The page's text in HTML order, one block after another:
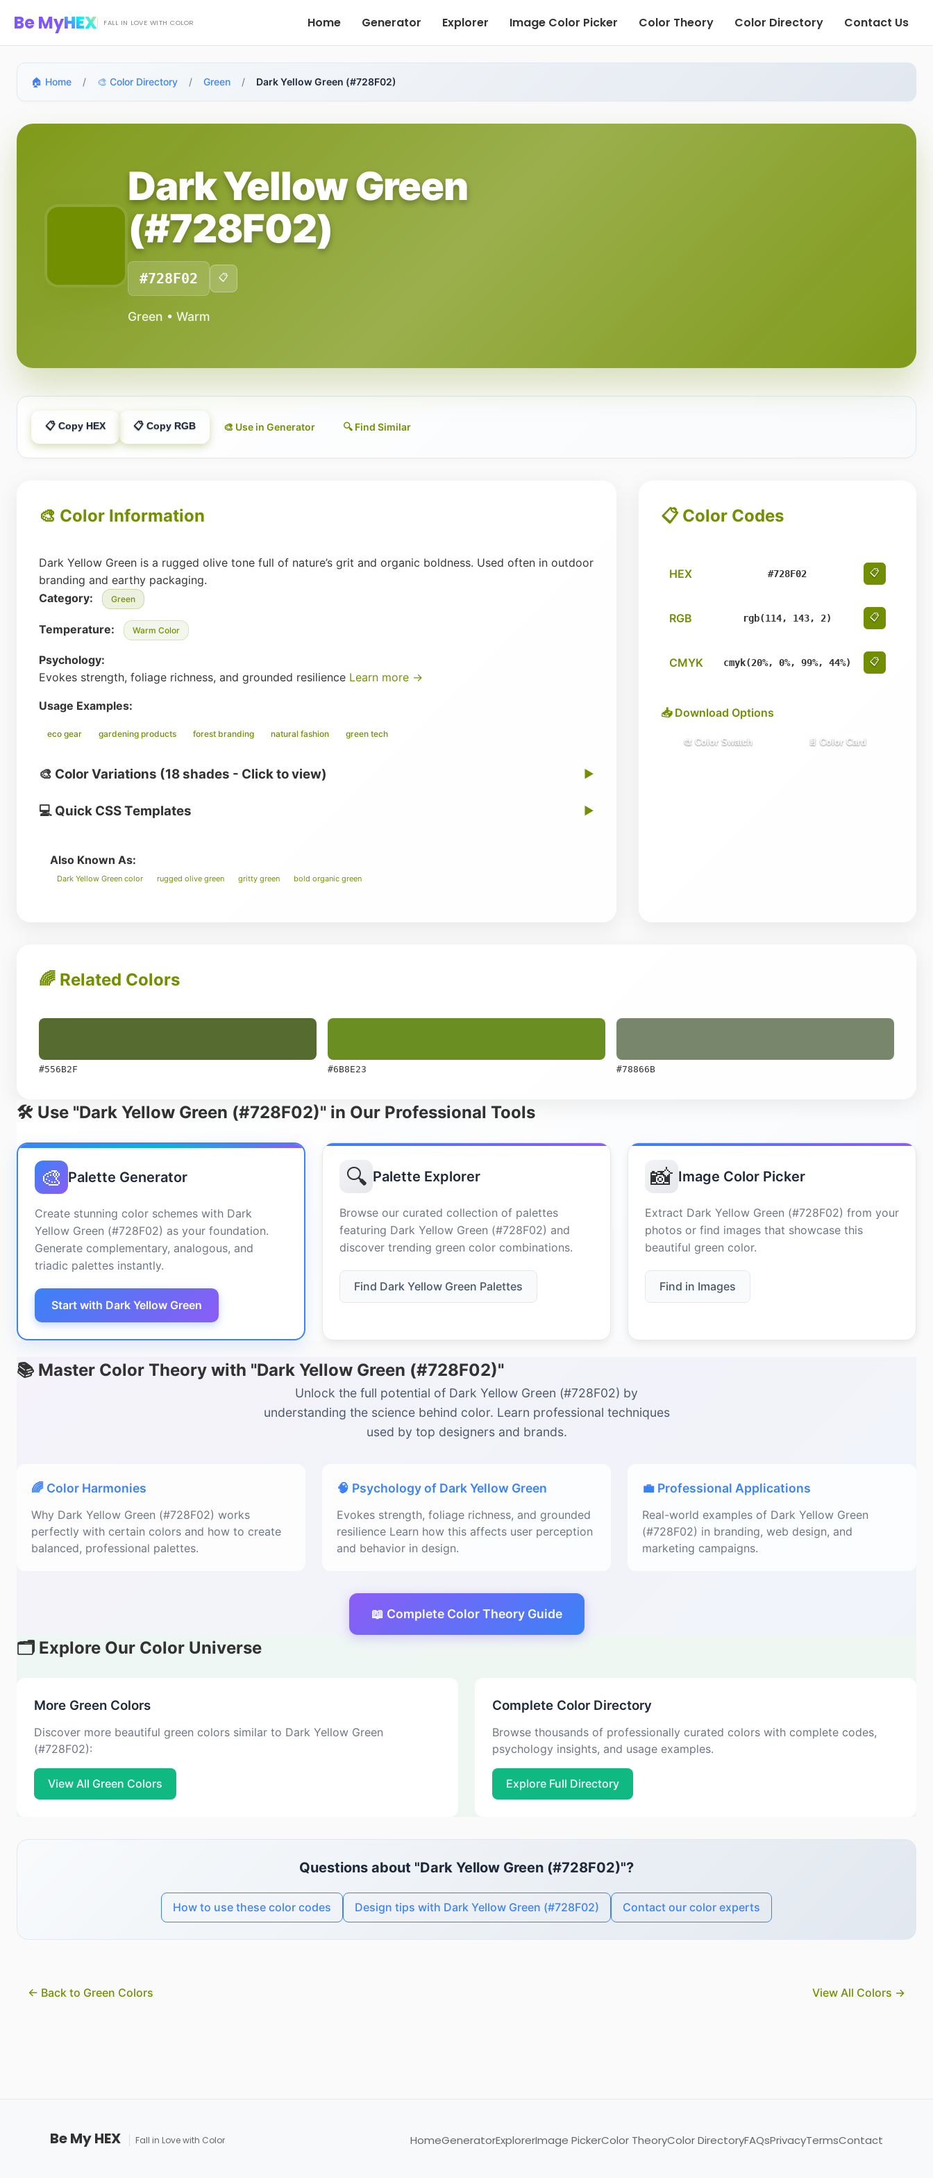
Be MyHEX FALL IN LOVE WITH COLOR Home Generator Explorer Image Color Picker Color Theory Color Directory Contact Us
🏠 Home / 🎨 Color Directory / Green / Dark Yellow Green (#728F02)
Dark Yellow Green
(#728F02)
#728F02 📋
Green • Warm
📋 Copy HEX 📋 Copy RGB 🎨 Use in Generator 🔍 Find Similar
🎨 Color Information
Dark Yellow Green is a rugged olive tone full of nature’s grit and organic boldness. Used often in outdoor
branding and earthy packaging.
Category:
Green
Temperature: Warm Color
Psychology:
Evokes strength, foliage richness, and grounded resilience Learn more →
Usage Examples:
eco gear gardening products forest branding natural fashion green tech
🎨 Color Variations (18 shades - Click to view) ▶
💻 Quick CSS Templates ▶
Also Known As:
Dark Yellow Green color rugged olive green gritty green bold organic green
📋 Color Codes
HEX #728F02 📋
RGB rgb(114, 143, 2) 📋
CMYK cmyk(20%, 0%, 99%, 44%) 📋
📥 Download Options
🎨 Color Swatch 📄 Color Card
🌈 Related Colors
#556B2F #6B8E23 #78866B
🛠️ Use "Dark Yellow Green (#728F02)" in Our Professional Tools
🎨 Palette Generator
Create stunning color schemes with Dark
Yellow Green (#728F02) as your foundation.
Generate complementary, analogous, and
triadic palettes instantly.
Start with Dark Yellow Green
🔍 Palette Explorer
Browse our curated collection of palettes
featuring Dark Yellow Green (#728F02) and
discover trending green color combinations.
Find Dark Yellow Green Palettes
📸 Image Color Picker
Extract Dark Yellow Green (#728F02) from your
photos or find images that showcase this
beautiful green color.
Find in Images
📚 Master Color Theory with "Dark Yellow Green (#728F02)"
Unlock the full potential of Dark Yellow Green (#728F02) by
understanding the science behind color. Learn professional techniques
used by top designers and brands.
🌈 Color Harmonies
Why Dark Yellow Green (#728F02) works
perfectly with certain colors and how to create
balanced, professional palettes.
🧠 Psychology of Dark Yellow Green
Evokes strength, foliage richness, and grounded
resilience Learn how this affects user perception
and behavior in design.
💼 Professional Applications
Real-world examples of Dark Yellow Green
(#728F02) in branding, web design, and
marketing campaigns.
📖 Complete Color Theory Guide
🗂️ Explore Our Color Universe
More Green Colors
Discover more beautiful green colors similar to Dark Yellow Green
(#728F02):
View All Green Colors
Complete Color Directory
Browse thousands of professionally curated colors with complete codes,
psychology insights, and usage examples.
Explore Full Directory
Questions about "Dark Yellow Green (#728F02)"?
How to use these color codes Design tips with Dark Yellow Green (#728F02) Contact our color experts
← Back to Green Colors View All Colors →
Be My HEX Fall in Love with Color HomeGeneratorExplorerImage PickerColor TheoryColor DirectoryFAQsPrivacyTermsContact